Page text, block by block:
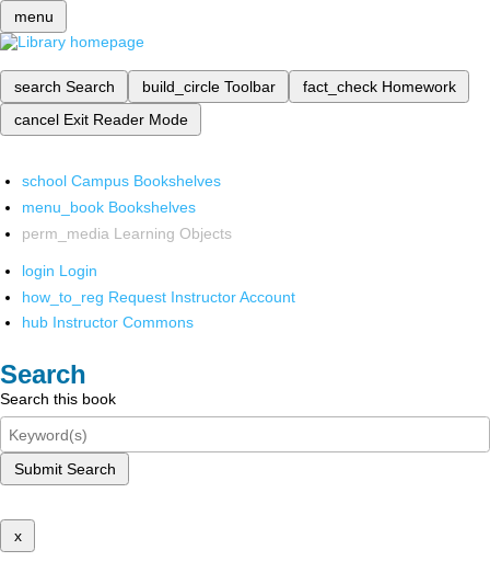
menu
search Search build_circle Toolbar fact_check Homework
cancel Exit Reader Mode
school Campus Bookshelves
menu_book Bookshelves
perm_media Learning Objects
login Login
how_to_reg Request Instructor Account
hub Instructor Commons
Search
Search this book
Submit Search
x